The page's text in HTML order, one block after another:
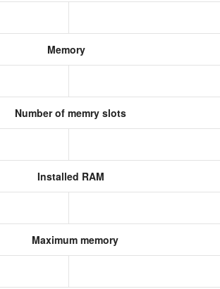
Memory
Number of memry slots
Installed RAM
Maximum memory